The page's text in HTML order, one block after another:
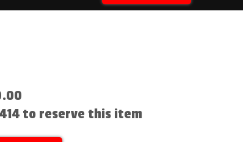
to reserve this item